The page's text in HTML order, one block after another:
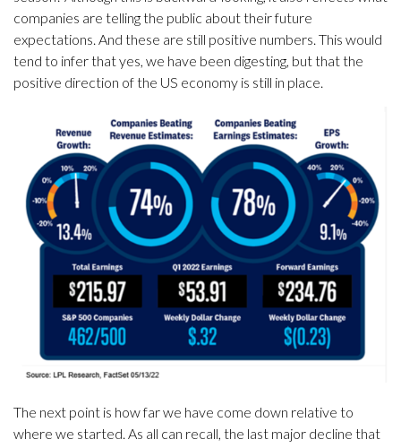
companies are telling the public about their future
expectations. And these are still positive numbers. This would
tend to infer that yes, we have been digesting, but that the
positive direction of the US economy is still in place.
The next point is how far we have come down relative to
where we started. As all can recall, the last major decline that